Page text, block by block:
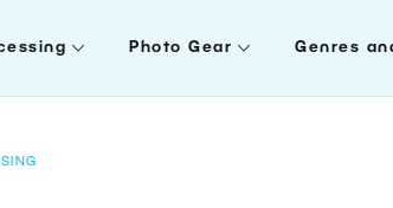
Photo Gear Genres